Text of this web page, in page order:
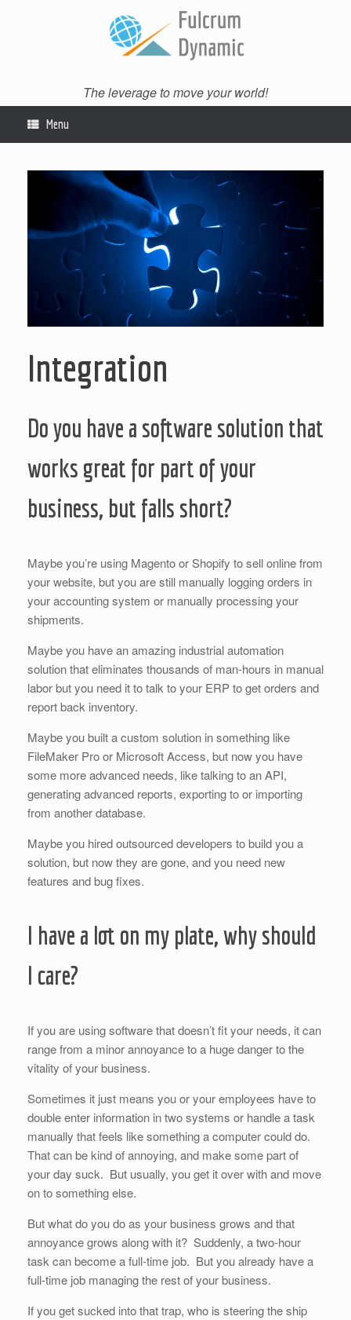
The leverage to move your world!
Menu
Integration
Do you have a software solution that
works great for part of your
business, but falls short?
Maybe you’re using Magento or Shopify to sell online from
your website, but you are still manually logging orders in
your accounting system or manually processing your
shipments.
Maybe you have an amazing industrial automation
solution that eliminates thousands of man-hours in manual
labor but you need it to talk to your ERP to get orders and
report back inventory.
Maybe you built a custom solution in something like
FileMaker Pro or Microsoft Access, but now you have
some more advanced needs, like talking to an API,
generating advanced reports, exporting to or importing
from another database.
Maybe you hired outsourced developers to build you a
solution, but now they are gone, and you need new
features and bug fixes.
I have a lot on my plate, why should
I care?
If you are using software that doesn’t fit your needs, it can
range from a minor annoyance to a huge danger to the
vitality of your business.
Sometimes it just means you or your employees have to
double enter information in two systems or handle a task
manually that feels like something a computer could do.
That can be kind of annoying, and make some part of
your day suck. But usually, you get it over with and move
on to something else.
But what do you do as your business grows and that
annoyance grows along with it? Suddenly, a two-hour
task can become a full-time job. But you already have a
full-time job managing the rest of your business.
If you get sucked into that trap, who is steering the ship